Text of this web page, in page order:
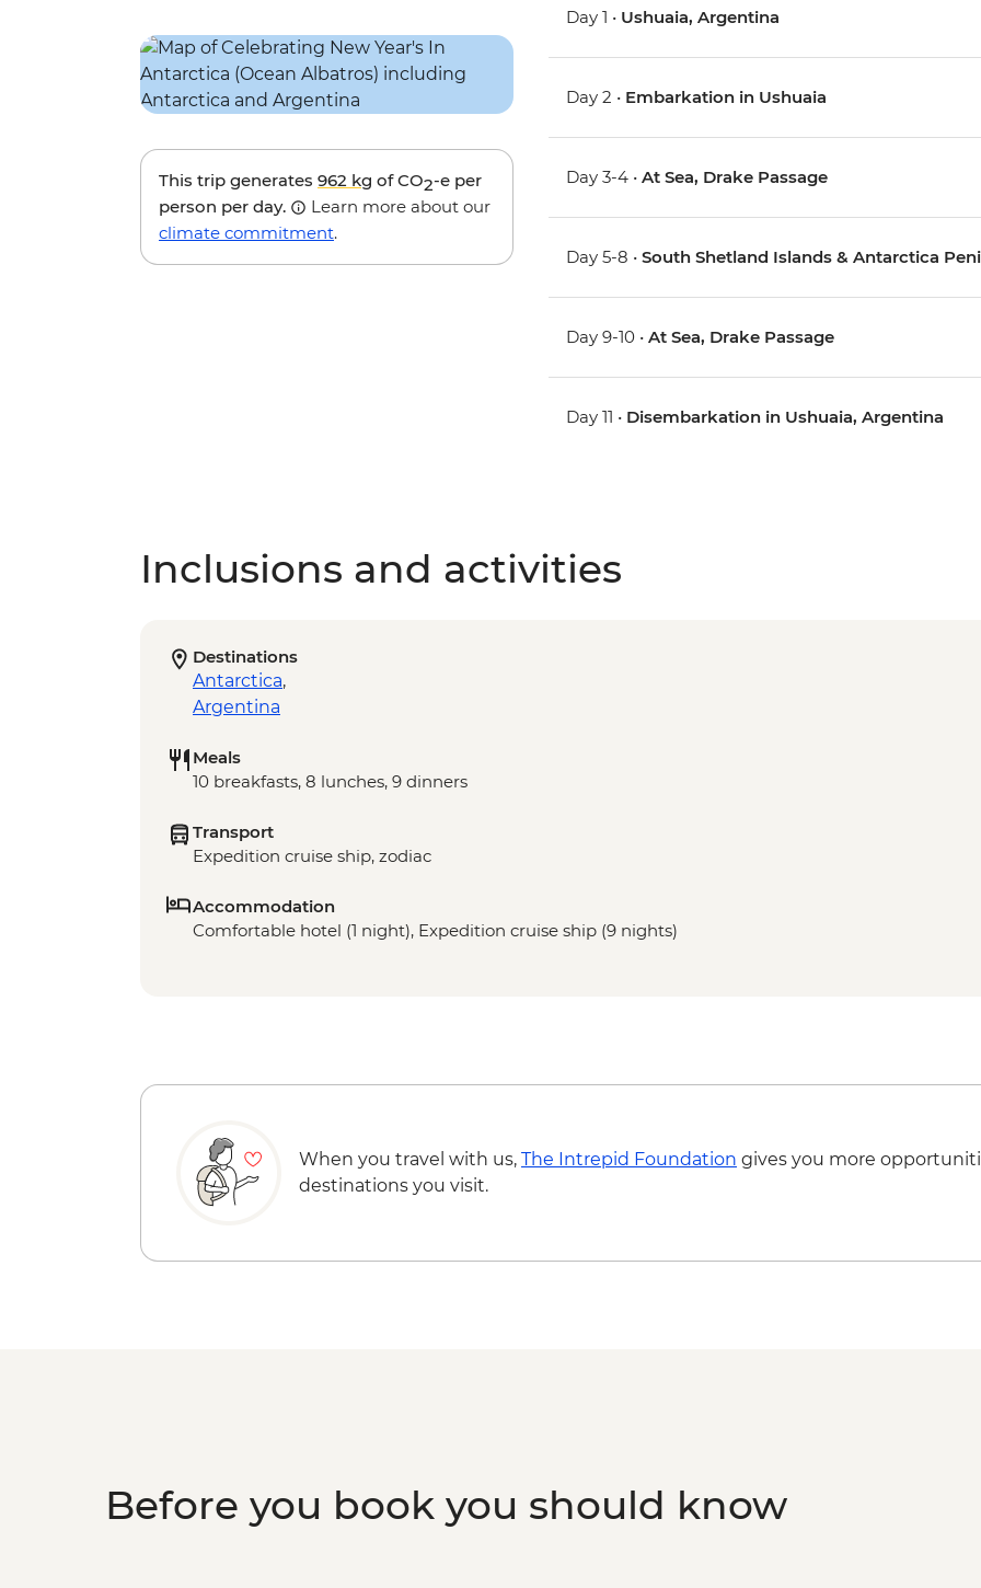
This trip generates 962 kg of CO2-e per
person per day.
Learn more about our
climate commitment.
Day 1 • Ushuaia, Argentina
Day 2 • Embarkation in Ushuaia
Day 3-4 •At Sea, Drake Passage
Day 5-8 •South Shetland Islands & Antarctica
Day 9-10 •At Sea, Drake Passage
Day 11 • Disembarkation in Ushuaia, Argentina
Inclusions and activities
Destinations
Antarctica,
Argentina
Meals
10 breakfasts, 8 lunches, 9 dinners
Transport
Expedition cruise ship, zodiac
Accommodation
Comfortable hotel (1 night), Expedition cruise ship (9 nights)
When you travel with us, The Intrepid Foundation gives you more
destinations you visit.
Before you book you should know